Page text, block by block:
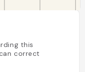
this
correct